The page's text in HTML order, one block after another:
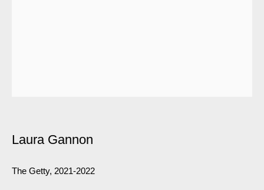
Laura Gannon
The Getty, 2021-2022